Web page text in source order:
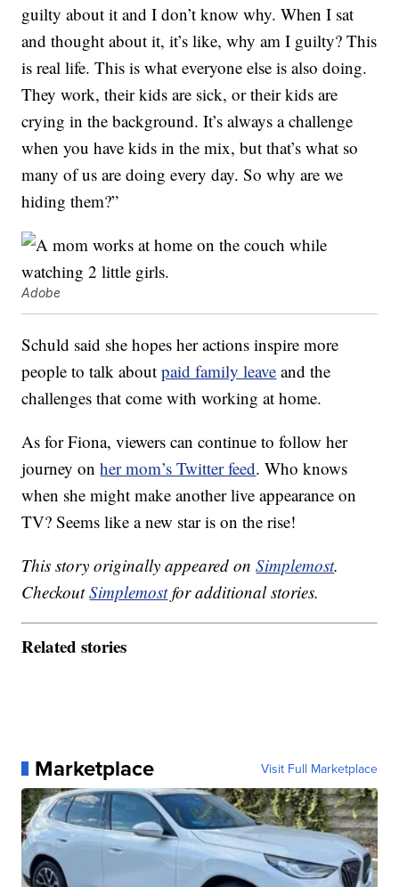
guilty about it and I don’t know why. When I sat
and thought about it, it’s like, why am I guilty? This
is real life. This is what everyone else is also doing.
They work, their kids are sick, or their kids are
crying in the background. It’s always a challenge
when you have kids in the mix, but that’s what so
many of us are doing every day. So why are we
hiding them?”
Adobe
Schuld said she hopes her actions inspire more
people to talk aboutpaid family leave and the
challenges that come with working at home.
As for Fiona, viewers can continue to follow her
journey onher mom’s Twitter feed. Who knows
when she might make another live appearance on
TV? Seems like a new star is on the rise!
This story originally appeared onSimplemost.
CheckoutSimplemostfor additional stories.
Related stories
Marketplace Visit Full Marketplace